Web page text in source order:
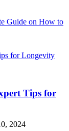
Guide on How to
Tips for
2024